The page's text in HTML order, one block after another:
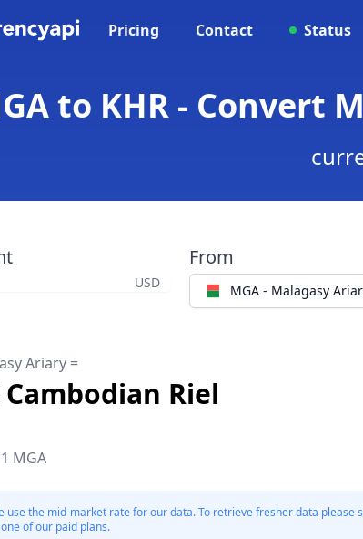
Pricing Contact Status
to KHR - Convert
USD
From
MGA - Malagasy
Ariary =
Cambodian Riel
MGA
use the mid-market rate for our data. To retrieve fresher data please
of our paid plans.